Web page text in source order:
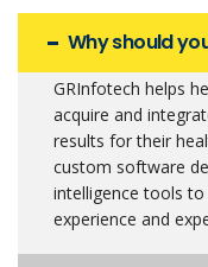
Why should
GRInfotech helps
acquire and
results for their
custom software
intelligence tools
experience and